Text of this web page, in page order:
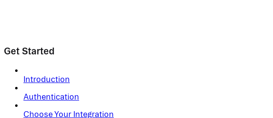
Get Started
Introduction
Authentication
Choose Your Integration